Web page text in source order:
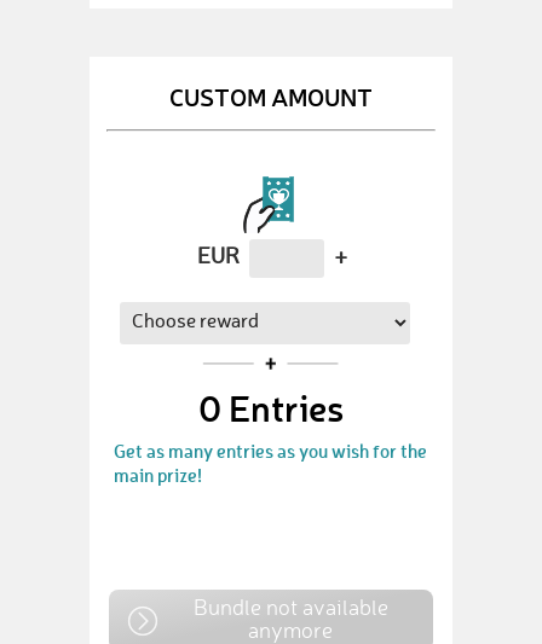
CUSTOM AMOUNT
EUR +
0 Entries
Get as many entries as you wish for the
main prize!
Bundle not available
anymore